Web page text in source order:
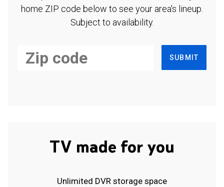
home ZIP code below to see your area's lineup.
Subject to availability.
SUBMIT
TV made for you
Unlimited DVR storage space